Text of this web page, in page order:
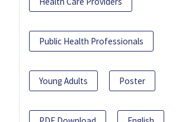
Public Health Professionals
Young Adults Poster